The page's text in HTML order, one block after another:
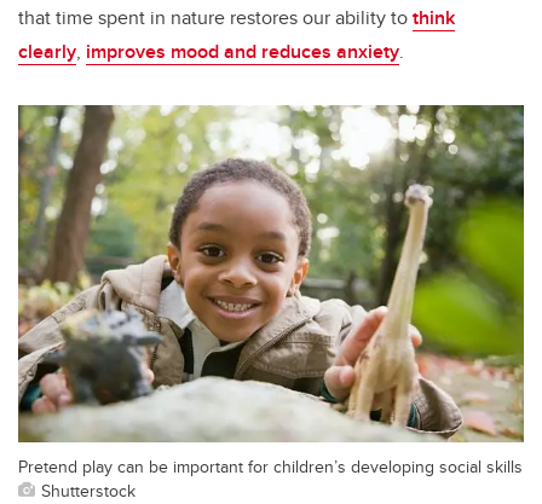
that time spent in nature restores our ability tothink
clearly, improves mood and reduces anxiety.
Pretend play can be important for children’s developing social skills
Shutterstock